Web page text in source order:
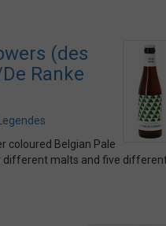
(des
Ranke
coloured Belgian Pale
different malts and five